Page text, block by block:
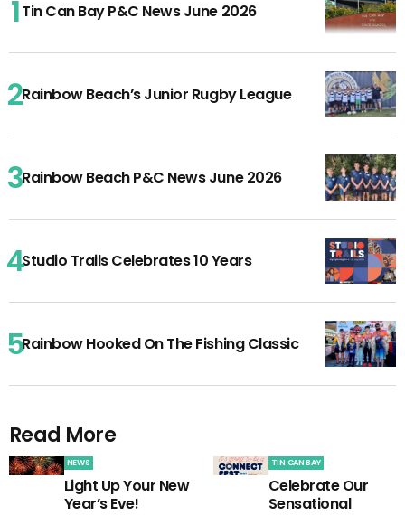
Tin Can Bay P&C News June 2026
Rainbow Beach’s Junior Rugby League
Rainbow Beach P&C News June 2026
Studio Trails Celebrates 10 Years
Rainbow Hooked On The Fishing Classic
Read More
NEWS
Light Up Your New
Year’s Eve!
TIN CAN BAY
Celebrate Our
Sensational